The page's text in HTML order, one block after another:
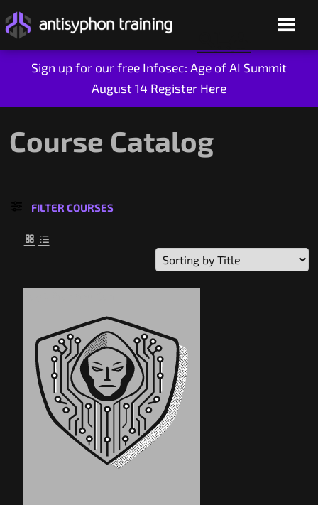
Sign up for our free Infosec: Age of AI Summit
August 14 Register Here
content
Government/Military
Cyber Range
Certification
Contact
Course Catalog
FILTER COURSES